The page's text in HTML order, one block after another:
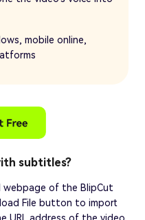
mobile online,
subtitles?
of the BlipCut
File button to import